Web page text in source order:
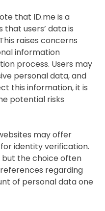
that ID.me is a
users’ data is
raises concerns
information
process. Users may
personal data, and
this information, it is
potential risks
may offer
identity verification.
the choice often
regarding
of personal data one